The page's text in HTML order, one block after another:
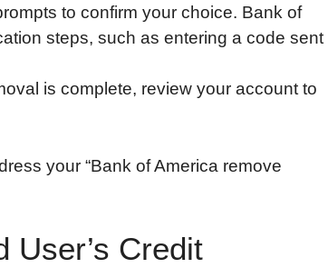
to confirm your choice. Bank of
steps, such as entering a code sent
is complete, review your account to
your “Bank of America remove
User’s Credit